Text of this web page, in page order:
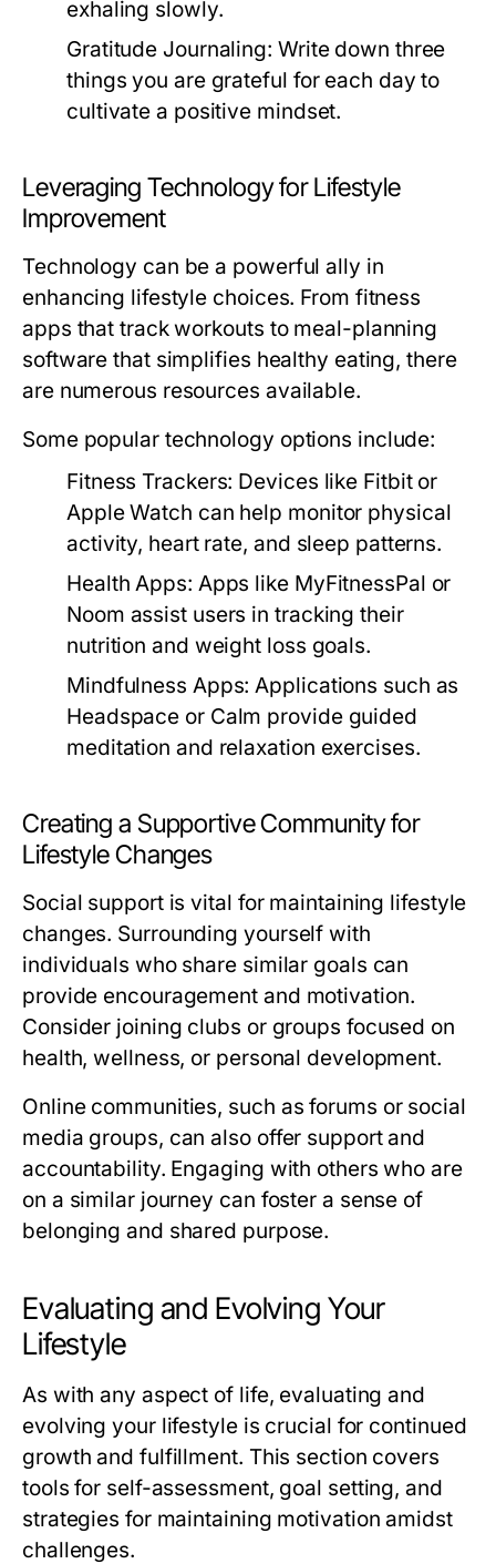
exhaling slowly.
Gratitude Journaling: Write down three
things you are grateful for each day to
cultivate a positive mindset.
Leveraging Technology for Lifestyle
Improvement
Technology can be a powerful ally in
enhancing lifestyle choices. From fitness
apps that track workouts to meal-planning
software that simplifies healthy eating, there
are numerous resources available.
Some popular technology options include:
Fitness Trackers: Devices like Fitbit or
Apple Watch can help monitor physical
activity, heart rate, and sleep patterns.
Health Apps: Apps like MyFitnessPal or
Noom assist users in tracking their
nutrition and weight loss goals.
Mindfulness Apps: Applications such as
Headspace or Calm provide guided
meditation and relaxation exercises.
Creating a Supportive Community for
Lifestyle Changes
Social support is vital for maintaining lifestyle
changes. Surrounding yourself with
individuals who share similar goals can
provide encouragement and motivation.
Consider joining clubs or groups focused on
health, wellness, or personal development.
Online communities, such as forums or social
media groups, can also offer support and
accountability. Engaging with others who are
on a similar journey can foster a sense of
belonging and shared purpose.
Evaluating and Evolving Your
Lifestyle
As with any aspect of life, evaluating and
evolving your lifestyle is crucial for continued
growth and fulfillment. This section covers
tools for self-assessment, goal setting, and
strategies for maintaining motivation amidst
challenges.